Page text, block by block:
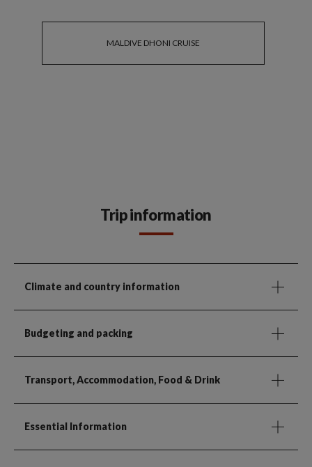
MALDIVE DHONI CRUISE
Trip information
Climate and country information
Budgeting and packing
Transport, Accommodation, Food & Drink
Essential Information